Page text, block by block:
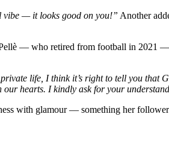
vibe — it looks good on you!” Another
— who retired from football in
life, I think it’s right to tell you that
hearts. I kindly ask for your
with glamour — something her